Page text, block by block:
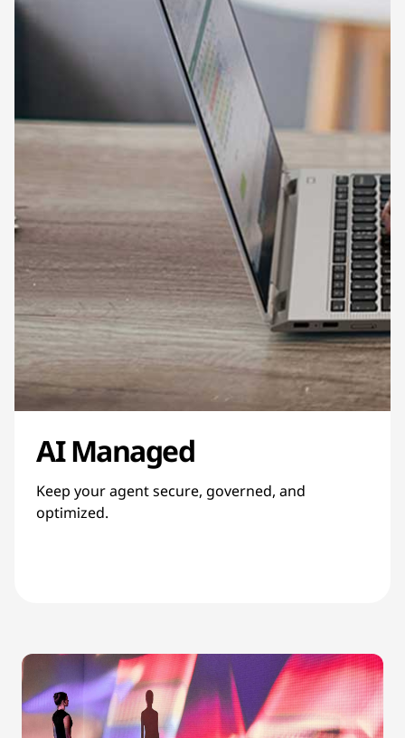
AI Managed
Keep your agent secure, governed, and
optimized.